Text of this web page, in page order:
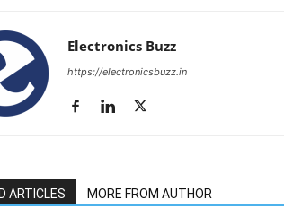
Electronics Buzz
https://electronicsbuzz.in
ARTICLES MORE FROM AUTHOR